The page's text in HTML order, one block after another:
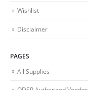
Wishlist
Disclaimer
PAGES
All Supplies